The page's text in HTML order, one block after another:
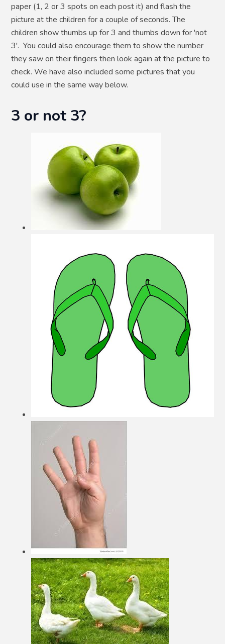
paper (1, 2 or 3 spots on each post it) and flash the
picture at the children for a couple of seconds. The
children show thumbs up for 3 and thumbs down for 'not
3'. You could also encourage them to show the number
they saw on their fingers then look again at the picture to
check. We have also included some pictures that you
could use in the same way below.
3 or not 3?